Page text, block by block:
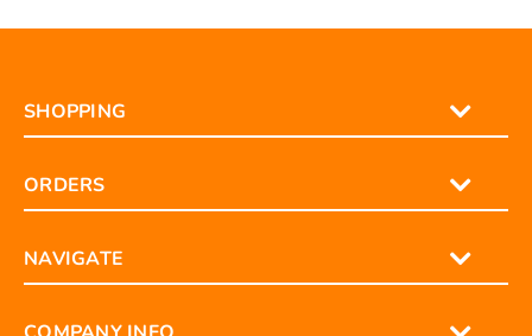
SHOPPING
ORDERS
NAVIGATE